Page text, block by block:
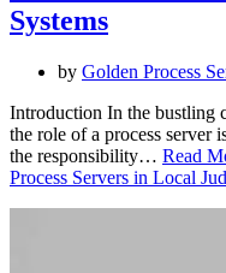
Systems
by Golden Process
Introduction In the bustling
the role of a process server
the responsibility… Read
Process Servers in Local